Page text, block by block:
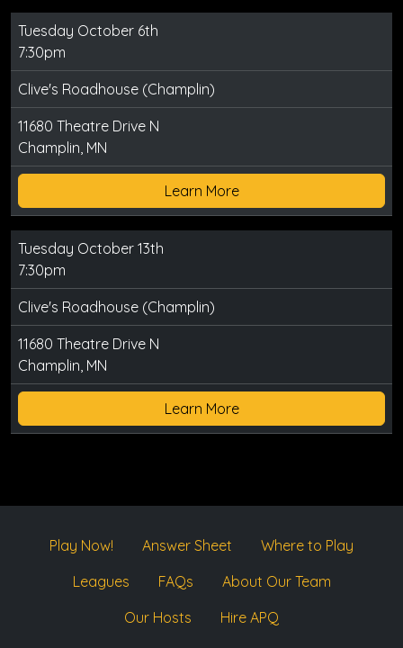
Tuesday October 6th
7:30pm
Clive's Roadhouse (Champlin)
11680 Theatre Drive N
Champlin, MN
Learn More
Tuesday October 13th
7:30pm
Clive's Roadhouse (Champlin)
11680 Theatre Drive N
Champlin, MN
Learn More
Play Now! Answer Sheet
Where to Play
Leagues
FAQs
About Our Team
Our Hosts
Hire APQ